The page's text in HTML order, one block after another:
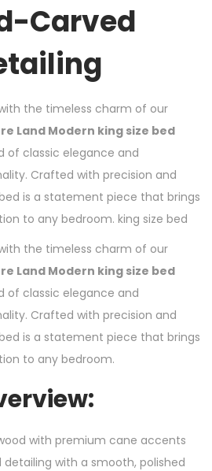
Carved
the timeless charm of our
Land Modern king size bed
of classic elegance and
Crafted with precision and
is a statement piece that brings
to any bedroom. king size bed
the timeless charm of our
Land Modern king size bed
of classic elegance and
Crafted with precision and
is a statement piece that brings
to any bedroom.
with premium cane accents
with a smooth, polished